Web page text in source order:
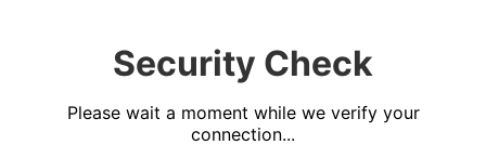
Security Check
Please wait a moment while we verify your
connection...